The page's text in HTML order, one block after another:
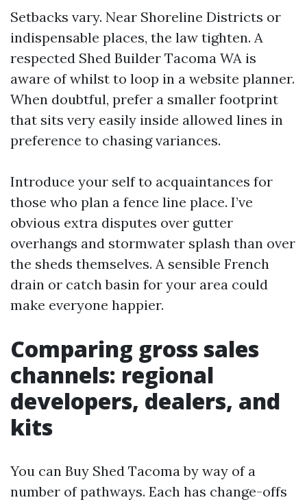
Setbacks vary. Near Shoreline Districts or
indispensable places, the law tighten. A
respected Shed Builder Tacoma WA is
aware of whilst to loop in a website planner.
When doubtful, prefer a smaller footprint
that sits very easily inside allowed lines in
preference to chasing variances.
Introduce your self to acquaintances for
those who plan a fence line place. I’ve
obvious extra disputes over gutter
overhangs and stormwater splash than over
the sheds themselves. A sensible French
drain or catch basin for your area could
make everyone happier.
Comparing gross sales
channels: regional
developers, dealers, and
kits
You can Buy Shed Tacoma by way of a
number of pathways. Each has change-offs